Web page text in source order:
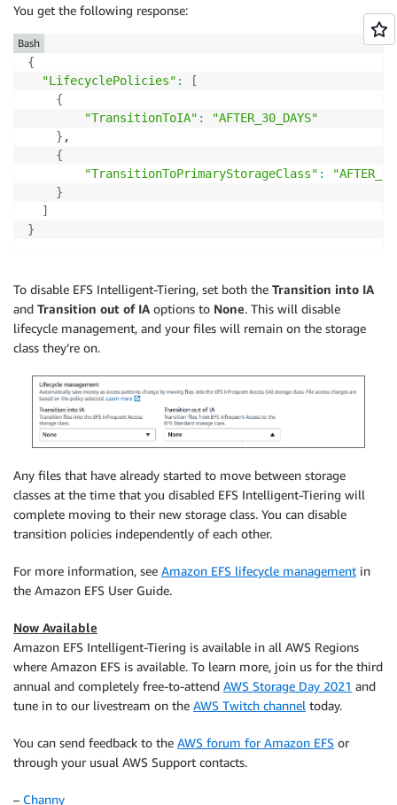
You get the following response:
{
"LifecyclePolicies" :
[
{
"TransitionToIA" :
"AFTER_30_DAYS"
} ,
{
"TransitionToPrimaryStorageClass" :
}
]
}
Bash
To disable EFS Intelligent-Tiering, set both the Transition into IA
and Transition out of IA options to None. This will disable
lifecycle management, and your files will remain on the storage
class they’re on.
Any files that have already started to move between storage
classes at the time that you disabled EFS Intelligent-Tiering will
complete moving to their new storage class. You can disable
transition policies independently of each other.
For more information, see Amazon EFS lifecycle management in
the Amazon EFS User Guide.
Now Available
Amazon EFS Intelligent-Tiering is available in all AWS Regions
where Amazon EFS is available. To learn more, join us for the third
annual and completely free-to-attend AWS Storage Day 2021 and
tune in to our livestream on the AWS Twitch channel today.
You can send feedback to the AWS forum for Amazon EFS or
through your usual AWS Support contacts.
– Channy